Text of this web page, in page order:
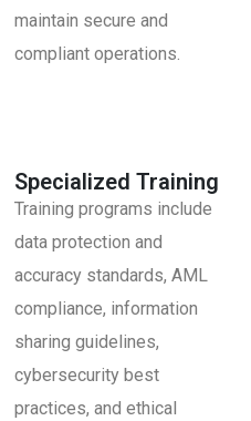
maintain secure and
compliant operations.
Specialized Training
Training programs include
data protection and
accuracy standards, AML
compliance, information
sharing guidelines,
cybersecurity best
practices, and ethical